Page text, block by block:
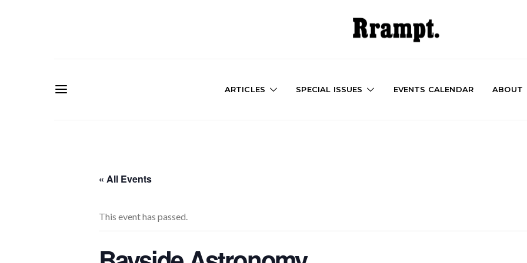
ARTICLES SPECIAL ISSUES EVENTS CALENDAR ABOUT
« All Events
This event has passed.